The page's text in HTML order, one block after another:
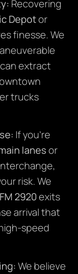
Recovering
Depotor
finesse. We
extract
trucks
If you’re
lanesor
risk. We
FM 2920exits
arrival that
speed
We believe